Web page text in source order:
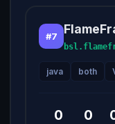
#7
java both
0 0